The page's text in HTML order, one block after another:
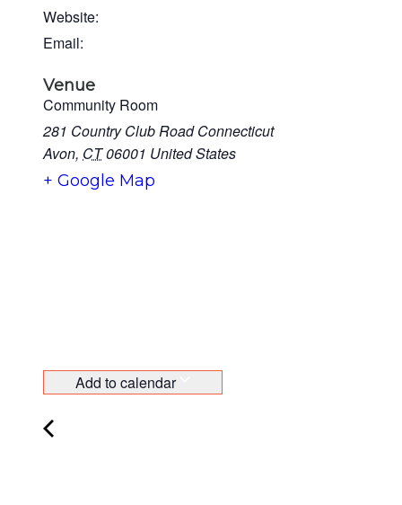
Website:
Email:
Venue
Community Room
281 Country Club Road Connecticut
Avon, CT06001 United States
+ Google Map
Add to calendar